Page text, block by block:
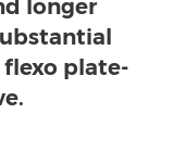
longer
flexo plate-